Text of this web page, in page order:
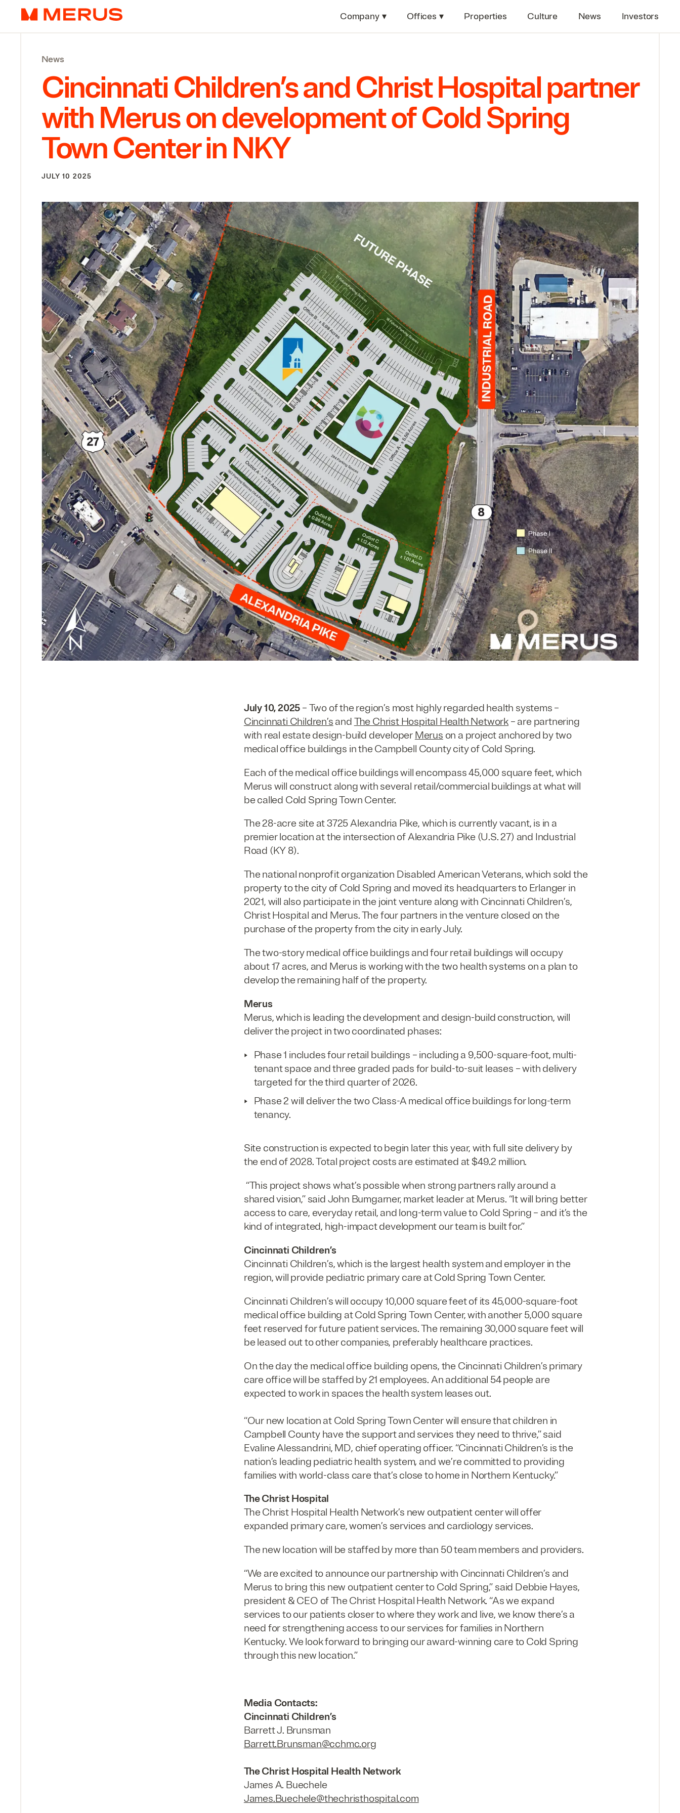
Skip to content
Merus Company ▾ Offices ▾ Properties Culture News Investors
News
Cincinnati Children’s and Christ Hospital partner
with Merus on development of Cold Spring
Town Center inNKY
JULY 10 2025
July 10, 2025 – Two of the region’s most highly regarded health systems –
Cincinnati Children’s and The Christ Hospital Health Network – are partnering
with real estate design-build developer Merus on a project anchored by two
medical office buildings in the Campbell County city of Cold Spring.
Each of the medical office buildings will encompass 45,000 square feet, which
Merus will construct along with several retail/commercial buildings at what will
be called Cold Spring Town Center.
The 28-acre site at 3725 Alexandria Pike, which is currently vacant, is in a
premier location at the intersection of Alexandria Pike (U.S. 27) and Industrial
Road (KY 8).
The national nonprofit organization Disabled American Veterans, which sold the
property to the city of Cold Spring and moved its headquarters to Erlanger in
2021, will also participate in the joint venture along with Cincinnati Children’s,
Christ Hospital and Merus. The four partners in the venture closed on the
purchase of the property from the city in early July.
The two-story medical office buildings and four retail buildings will occupy
about 17 acres, and Merus is working with the two health systems on a plan to
develop the remaining half of the property.
Merus
Merus, which is leading the development and design-build construction, will
deliver the project in two coordinated phases:
Phase 1 includes four retail buildings – including a 9,500-square-foot, multi-
tenant space and three graded pads for build-to-suit leases – with delivery
targeted for the third quarter of 2026.
Phase 2 will deliver the two Class-A medical office buildings for long-term
tenancy.
Site construction is expected to begin later this year, with full site delivery by
the end of 2028. Total project costs are estimated at $49.2 million.
“This project shows what’s possible when strong partners rally around a
shared vision,” said John Bumgarner, market leader at Merus. “It will bring better
access to care, everyday retail, and long-term value to Cold Spring – and it’s the
kind of integrated, high-impact development our team is built for.”
Cincinnati Children’s
Cincinnati Children’s, which is the largest health system and employer in the
region, will provide pediatric primary care at Cold Spring Town Center.
Cincinnati Children’s will occupy 10,000 square feet of its 45,000-square-foot
medical office building at Cold Spring Town Center, with another 5,000 square
feet reserved for future patient services. The remaining 30,000 square feet will
be leased out to other companies, preferably healthcare practices.
On the day the medical office building opens, the Cincinnati Children’s primary
care office will be staffed by 21 employees. An additional 54 people are
expected to work in spaces the health system leases out.
“Our new location at Cold Spring Town Center will ensure that children in
Campbell County have the support and services they need to thrive,” said
Evaline Alessandrini, MD, chief operating officer. “Cincinnati Children’s is the
nation’s leading pediatric health system, and we’re committed to providing
families with world-class care that’s close to home in Northern Kentucky.”
The Christ Hospital
The Christ Hospital Health Network’s new outpatient center will offer
expanded primary care, women’s services and cardiology services.
The new location will be staffed by more than 50 team members and providers.
“We are excited to announce our partnership with Cincinnati Children’s and
Merus to bring this new outpatient center to Cold Spring,” said Debbie Hayes,
president & CEO of The Christ Hospital Health Network. “As we expand
services to our patients closer to where they work and live, we know there’s a
need for strengthening access to our services for families in Northern
Kentucky. We look forward to bringing our award-winning care to Cold Spring
through this new location.”
Media Contacts:
Cincinnati Children’s
Barrett J. Brunsman
Barrett.Brunsman@cchmc.org
The Christ Hospital Health Network
James A. Buechele
James.Buechele@thechristhospital.com